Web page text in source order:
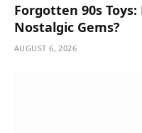
Forgotten 90s Toys:
Nostalgic Gems?
AUGUST 6, 2026